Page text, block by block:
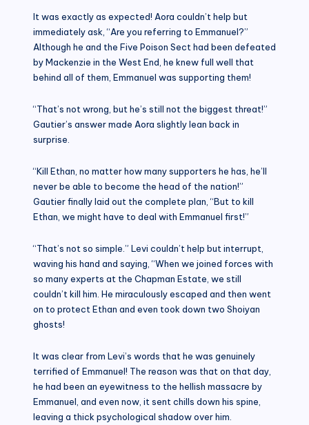
It was exactly as expected! Aora couldn’t help but
immediately ask, “Are you referring to Emmanuel?”
Although he and the Five Poison Sect had been defeated
by Mackenzie in the West End, he knew full well that
behind all of them, Emmanuel was supporting them!
“That’s not wrong, but he’s still not the biggest threat!”
Gautier’s answer made Aora slightly lean back in
surprise.
“Kill Ethan, no matter how many supporters he has, he’ll
never be able to become the head of the nation!”
Gautier finally laid out the complete plan, “But to kill
Ethan, we might have to deal with Emmanuel first!”
“That’s not so simple.” Levi couldn’t help but interrupt,
waving his hand and saying, “When we joined forces with
so many experts at the Chapman Estate, we still
couldn’t kill him. He miraculously escaped and then went
on to protect Ethan and even took down two Shoiyan
ghosts!
It was clear from Levi’s words that he was genuinely
terrified of Emmanuel! The reason was that on that day,
he had been an eyewitness to the hellish massacre by
Emmanuel, and even now, it sent chills down his spine,
leaving a thick psychological shadow over him.